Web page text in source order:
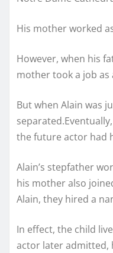
His mother worked
However, when his
mother took a job as
But when Alain was
the future actor had
Alain’s stepfather
his mother also
Alain, they hired a
In effect, the child
actor later admitted,